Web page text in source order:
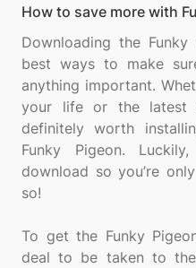
How to save more with
Downloading the
best ways to make
anything important.
your life or the latest
definitely worth
Funky Pigeon.
download so you’re
so!
To get the Funky
deal to be taken to